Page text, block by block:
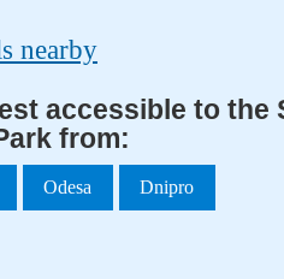
nearby
accessible to the
from:
Odesa Dnipro